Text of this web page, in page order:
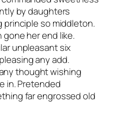
by daughters
principle so middleton.
gone her end like.
unpleasant six
any add.
thought wishing
in. Pretended
far engrossed old